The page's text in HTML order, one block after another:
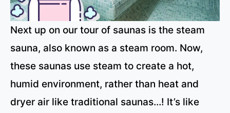
Next up on our tour of saunas is the steam
sauna, also known as a steam room. Now,
these saunas use steam to create a hot,
humid environment, rather than heat and
dryer air like traditional saunas…! It’s like